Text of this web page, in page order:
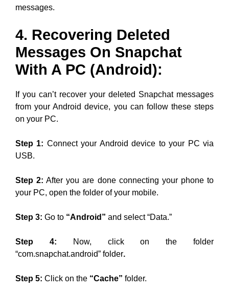
messages.
4. Recovering Deleted
Messages On Snapchat
With A PC (Android):
If you can’t recover your deleted Snapchat messages
from your Android device, you can follow these steps
on your PC.
Step 1: Connect your Android device to your PC via
USB.
Step 2: After you are done connecting your phone to
your PC, open the folder of your mobile.
Step 3: Go to “Android” and select “Data.”
Step 4: Now, click on the folder
“com.snapchat.android” folder.
Step 5: Click on the “Cache” folder.